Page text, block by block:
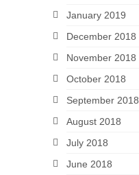
January 2019
December 2018
November 2018
October 2018
September 2018
August 2018
July 2018
June 2018